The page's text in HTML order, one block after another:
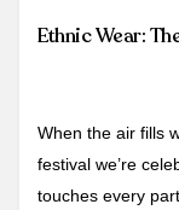
Ethnic Wear:
When the air fills
festival we’re
touches every